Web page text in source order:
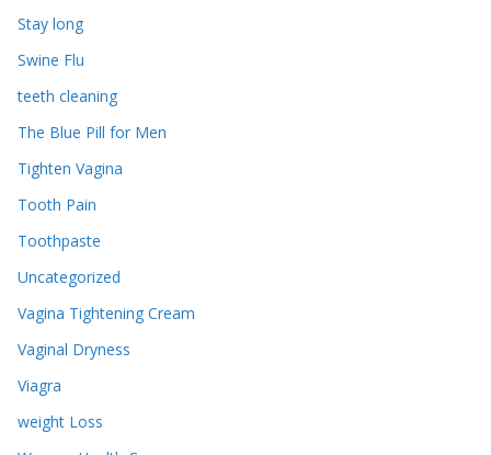
Stay long
Swine Flu
teeth cleaning
The Blue Pill for Men
Tighten Vagina
Tooth Pain
Toothpaste
Uncategorized
Vagina Tightening Cream
Vaginal Dryness
Viagra
weight Loss